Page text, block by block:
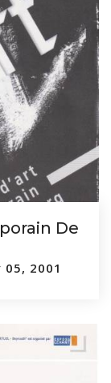
De
2001